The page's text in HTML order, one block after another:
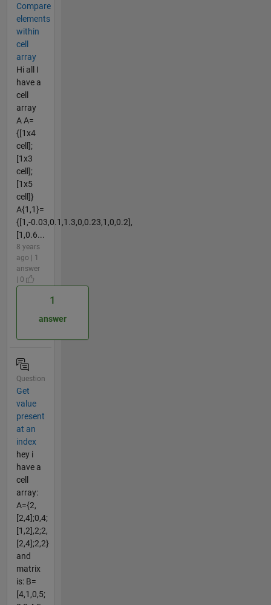
Compare
elements
within
cell
array
Hi all I
have a
cell
array
A A=
{[1x4
cell];
[1x3
cell];
[1x5
cell]}
A{1,1}=
{[1,-0.03,0.1,1.3,0,0.23,1,0,0.2],
[1,0.6...
8 years
ago | 1
answer
| 0
1
answer
Question
Get
value
present
at an
index
hey i
have a
cell
array:
A={2,
[2,4];0,4;
[1,2],2;2,
[2,4];2,2}
and
matrix
is: B=
[4,1,0,5;